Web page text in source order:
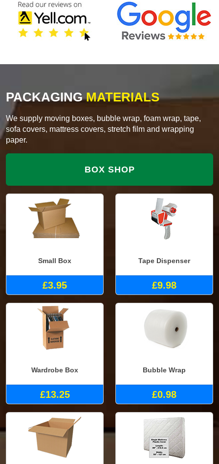
PACKAGINGMATERIALS
We supply moving boxes, bubble wrap, foam wrap, tape,
sofa covers, mattress covers, stretch film and wrapping
paper.
BOX SHOP
Small Box
£3.95
Tape Dispenser
£9.98
Wardrobe Box
£13.25
Bubble Wrap
£0.98